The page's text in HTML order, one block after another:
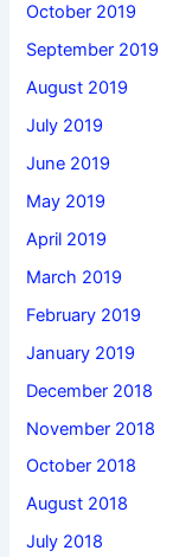
October 2019
September 2019
August 2019
July 2019
June 2019
May 2019
April 2019
March 2019
February 2019
January 2019
December 2018
November 2018
October 2018
August 2018
July 2018